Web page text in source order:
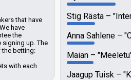
Stig Rästa
Anna Sahlene
Maian
Jaagup Tuisk
that have
We have
the
up. The
the betting:
with each